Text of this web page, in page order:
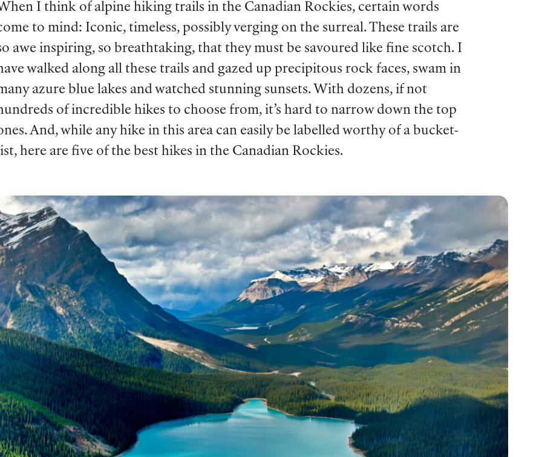
I think of alpine hiking trails in the Canadian Rockies, certain words
to mind: Iconic, timeless, possibly verging on the surreal. These trails are
awe inspiring, so breathtaking, that they must be savoured like fine scotch. I
walked along all these trails and gazed up precipitous rock faces, swam in
azure blue lakes and watched stunning sunsets. With dozens, if not
of incredible hikes to choose from, it’s hard to narrow down the top
And, while any hike in this area can easily be labelled worthy of a bucket-
here are five of the best hikes in the Canadian Rockies.